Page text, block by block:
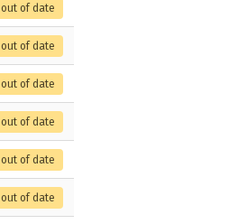
out of date
out of date
out of date
out of date
out of date
out of date